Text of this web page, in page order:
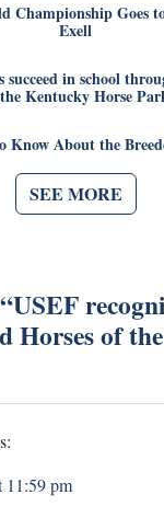
Championship Goes
Exell
succeed in school
Kentucky Horse
Know About the
SEE MORE
USEF
Horses of
11:59 pm